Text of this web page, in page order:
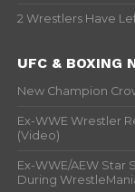
2 Wrestlers Have
UFC & BOXING
New Champion
Ex-WWE Wrestler
(Video)
Ex-WWE/AEW Star
During